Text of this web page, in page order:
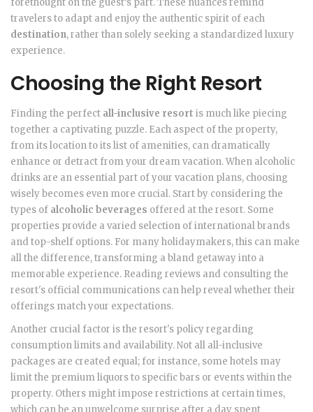
forethought on the guest’s part. These nuances remind
travelers to adapt and enjoy the authentic spirit of each
destination, rather than solely seeking a standardized luxury
experience.
Choosing the Right Resort
Finding the perfect all-inclusive resort is much like piecing
together a captivating puzzle. Each aspect of the property,
from its location to its list of amenities, can dramatically
enhance or detract from your dream vacation. When alcoholic
drinks are an essential part of your vacation plans, choosing
wisely becomes even more crucial. Start by considering the
types of alcoholic beverages offered at the resort. Some
properties provide a varied selection of international brands
and top-shelf options. For many holidaymakers, this can make
all the difference, transforming a bland getaway into a
memorable experience. Reading reviews and consulting the
resort's official communications can help reveal whether their
offerings match your expectations.
Another crucial factor is the resort's policy regarding
consumption limits and availability. Not all all-inclusive
packages are created equal; for instance, some hotels may
limit the premium liquors to specific bars or events within the
property. Others might impose restrictions at certain times,